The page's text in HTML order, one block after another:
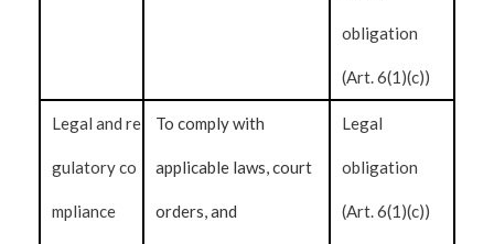
obligation
(Art. 6(1)(c))
Legal and re
gulatory co
mpliance
To comply with
applicable laws, court
orders, and
Legal
obligation
(Art. 6(1)(c))